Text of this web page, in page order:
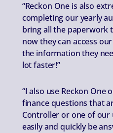
“Reckon One is also
completing our yearly
bring all the paperwork
now they can access
the information they
lot faster!”
“I also use Reckon One
finance questions that
Controller or one of our
easily and quickly be